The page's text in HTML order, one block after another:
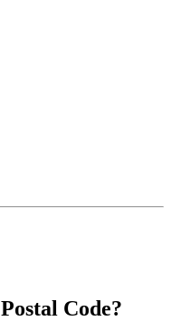
Postal Code?